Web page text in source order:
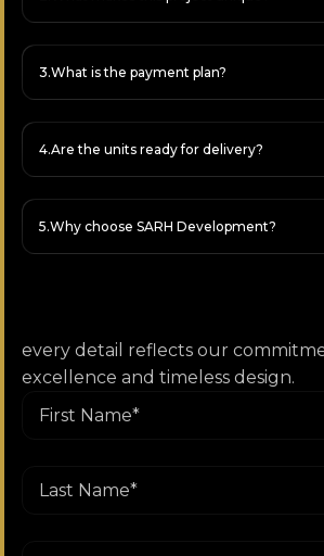
What is the payment plan?
Are the units ready for delivery?
Why choose SARH Development?
every detail reflects our
excellence and timeless design.